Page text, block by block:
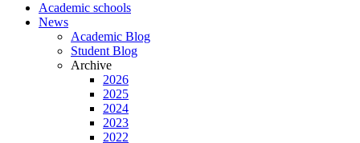
Academic schools
News
Academic Blog
Student Blog
Archive
2026
2025
2024
2023
2022